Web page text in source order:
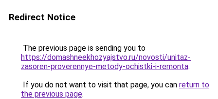
Redirect Notice
The previous page is sending you to
https://domashneekhozyajstvo.ru/novosti/unitaz-
zasoren-proverennye-metody-ochistki-i-remonta.
If you do not want to visit that page, you can return to
the previous page.